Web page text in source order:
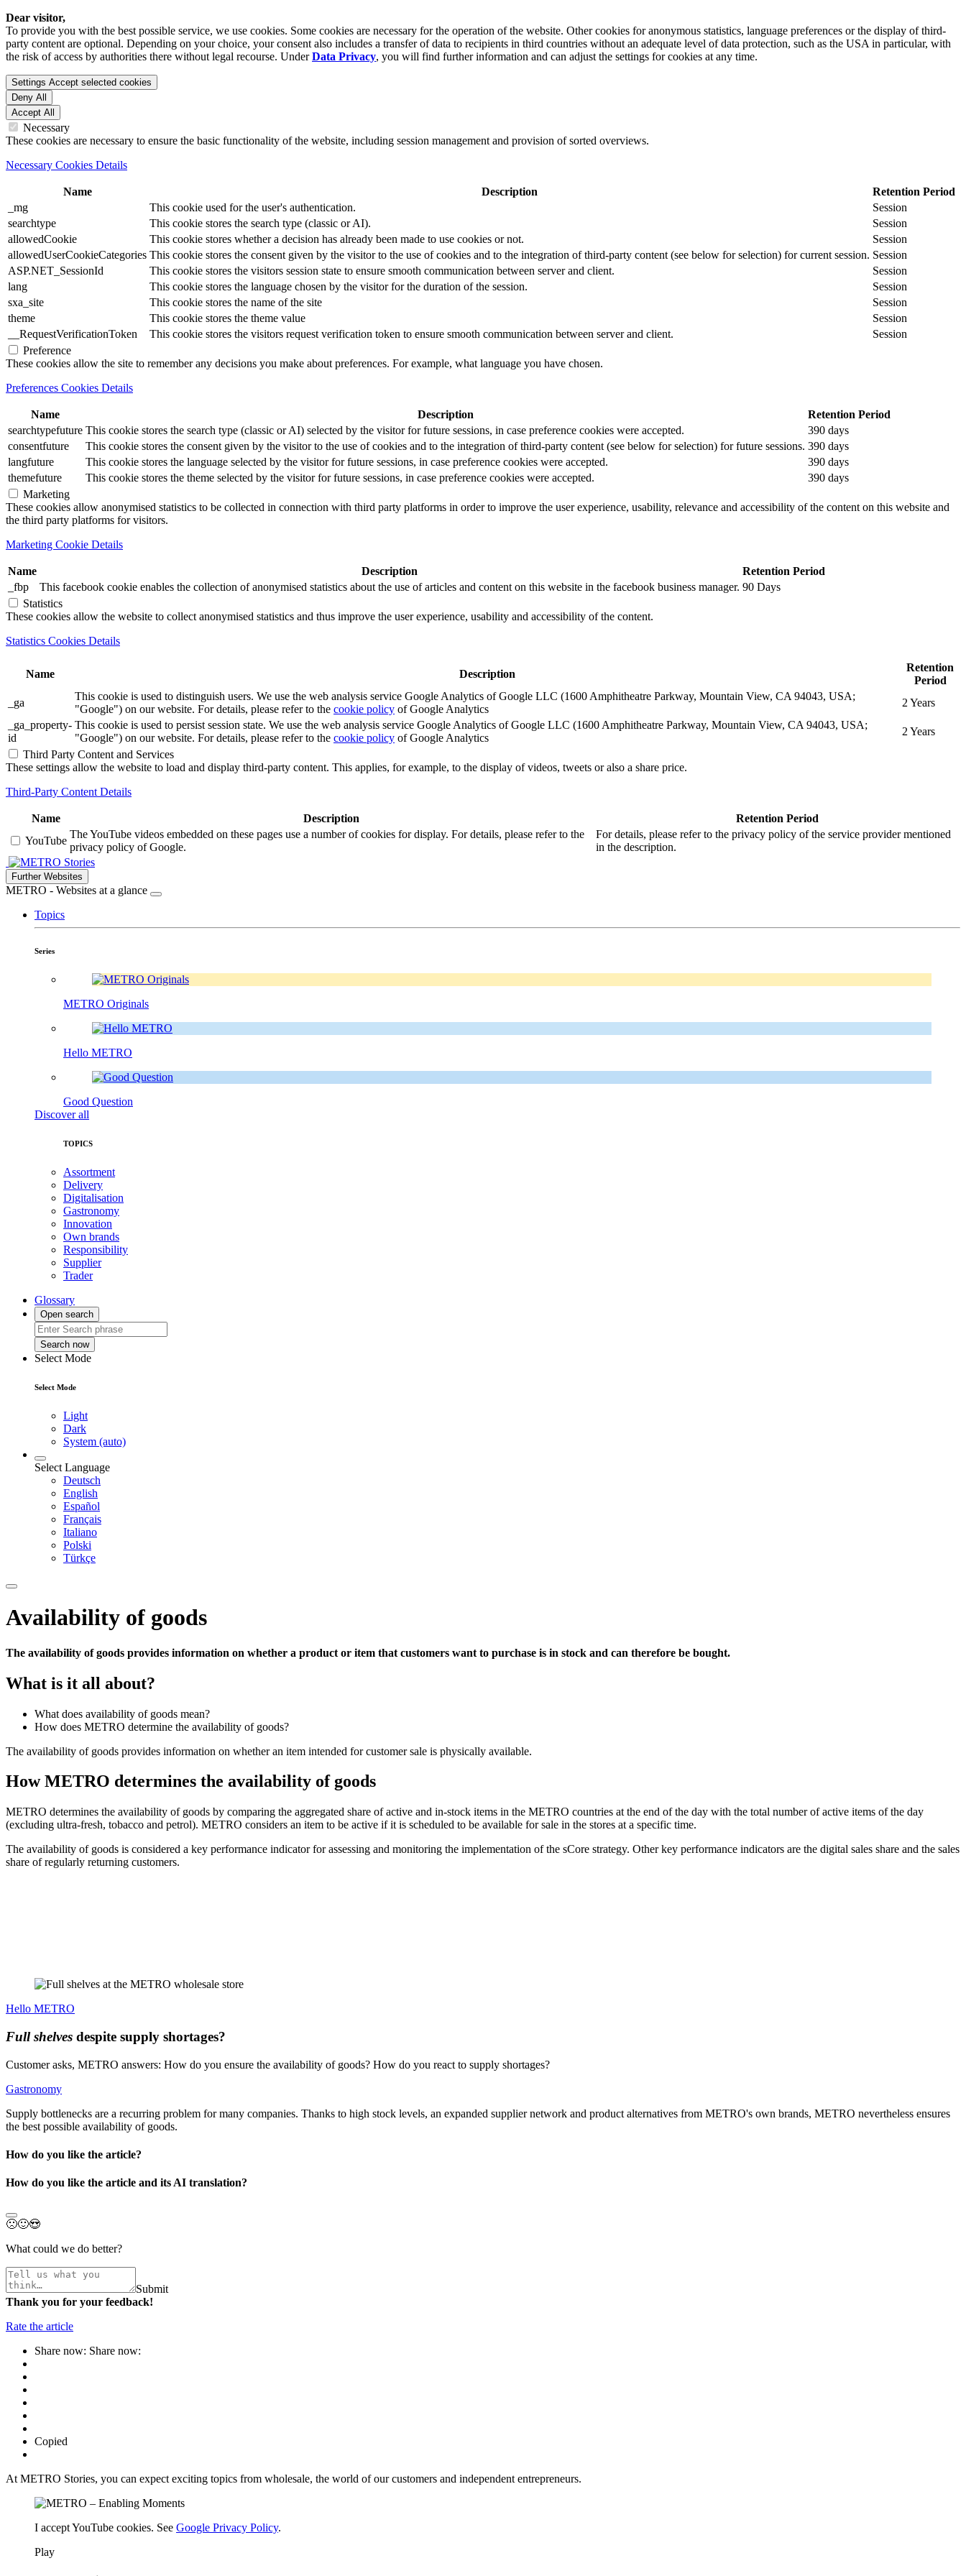
Dear visitor,
To provide you with the best possible service, we use cookies. Some cookies are necessary for the operation of the website. Other cookies for anonymous statistics, language preferences or the display of third-
party content are optional. Depending on your choice, your consent also includes a transfer of data to recipients in third countries without an adequate level of data protection, such as the USA in particular, with
the risk of access by authorities there without legal recourse. UnderData Privacy, you will find further information and can adjust the settings for cookies at any time.
Settings Accept selected cookies
Deny All
Accept All
Necessary
These cookies are necessary to ensure the basic functionality of the website, including session management and provision of sorted overviews.
Necessary Cookies Details
Name Description
Retention Period
_mg
This cookie used for the user's authentication.
Session
searchtype
This cookie stores the search type (classic or AI).
Session
allowedCookie
This cookie stores whether a decision has already been made to use cookies or not.
Session
allowedUserCookieCategories This cookie stores the consent given by the visitor to the use of cookies and to the integration of third-party content (see below for selection) for current session. Session
ASP.NET_SessionId
This cookie stores the visitors session state to ensure smooth communication between server and client.
Session
lang
This cookie stores the language chosen by the visitor for the duration of the session.
Session
sxa_site
This cookie stores the name of the site
Session
theme
This cookie stores the theme value
Session
__RequestVerificationToken
This cookie stores the visitors request verification token to ensure smooth communication between server and client.
Session
Preference
These cookies allow the site to remember any decisions you make about preferences. For example, what language you have chosen.
Preferences Cookies Details
Name Description
Retention Period
searchtypefuture This cookie stores the search type (classic or AI) selected by the visitor for future sessions, in case preference cookies were accepted.
390 days
consentfuture
This cookie stores the consent given by the visitor to the use of cookies and to the integration of third-party content (see below for selection) for future sessions. 390 days
langfuture
This cookie stores the language selected by the visitor for future sessions, in case preference cookies were accepted.
390 days
themefuture
This cookie stores the theme selected by the visitor for future sessions, in case preference cookies were accepted.
390 days
Marketing
These cookies allow anonymised statistics to be collected in connection with third party platforms in order to improve the user experience, usability, relevance and accessibility of the content on this website and
the third party platforms for visitors.
Marketing Cookie Details
Name Description
Retention Period
_fbp
This facebook cookie enables the collection of anonymised statistics about the use of articles and content on this website in the facebook business manager. 90 Days
Statistics
These cookies allow the website to collect anonymised statistics and thus improve the user experience, usability and accessibility of the content.
Statistics Cookies Details
Name Description
Retention
Period
_ga
This cookie is used to distinguish users. We use the web analysis service Google Analytics of Google LLC (1600 Amphitheatre Parkway, Mountain View, CA 94043, USA;
"Google") on our website. For details, please refer to the cookie policy of Google Analytics
2 Years
_ga_property-
id
This cookie is used to persist session state. We use the web analysis service Google Analytics of Google LLC (1600 Amphitheatre Parkway, Mountain View, CA 94043, USA;
"Google") on our website. For details, please refer to the cookie policy of Google Analytics
2 Years
Third Party Content and Services
These settings allow the website to load and display third-party content. This applies, for example, to the display of videos, tweets or also a share price.
Third-Party Content Details
Name Description
Retention Period
YouTube
The YouTube videos embedded on these pages use a number of cookies for display. For details, please refer to the
privacy policy of Google.
For details, please refer to the privacy policy of the service provider mentioned
in the description.
Stories
Further Websites
METRO - Websites at a glance
Topics
Series
METRO Originals
Hello METRO
Good Question
Discover all
TOPICS
Assortment
Delivery
Digitalisation
Gastronomy
Innovation
Own brands
Responsibility
Supplier
Trader
Glossary
Open search
Search now
Select Mode
Select Mode
Light
Dark
System (auto)
Select Language
Deutsch
English
Español
Français
Italiano
Polski
Türkçe
Availability of goods
The availability of goods provides information on whether a product or item that customers want to purchase is in stock and can therefore be bought.
What is it all about?
What does availability of goods mean?
How does METRO determine the availability of goods?
The availability of goods provides information on whether an item intended for customer sale is physically available.
How METRO determines the availability of goods
METRO determines the availability of goods by comparing the aggregated share of active and in-stock items in the METRO countries at the end of the day with the total number of active items of the day
(excluding ultra-fresh, tobacco and petrol). METRO considers an item to be active if it is scheduled to be available for sale in the stores at a specific time.
The availability of goods is considered a key performance indicator for assessing and monitoring the implementation of the sCore strategy. Other key performance indicators are the digital sales share and the sales
share of regularly returning customers.
Hello METRO
Full shelves despite supply shortages?
Customer asks, METRO answers: How do you ensure the availability of goods? How do you react to supply shortages?
Gastronomy
Supply bottlenecks are a recurring problem for many companies. Thanks to high stock levels, an expanded supplier network and product alternatives from METRO's own brands, METRO nevertheless ensures
the best possible availability of goods.
How do you like the article?
How do you like the article and its AI translation?
🙁🙂😍
What could we do better?
Submit
Thank you for your feedback!
Rate the article
Share now: Share now:
Copied
At METRO Stories, you can expect exciting topics from wholesale, the world of our customers and independent entrepreneurs.
I accept YouTube cookies. See Google Privacy Policy.
Play